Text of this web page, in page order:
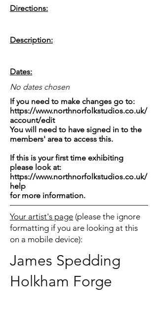
Directions:
Description:
Dates:
No dates chosen
If you need to make changes go to:
https://www.northnorfolkstudios.co.uk/
account/edit
You will need to have signed in to the
members' area to access this.
If this is your first time exhibiting
please look at:
https://www.northnorfolkstudios.co.uk/
help
for more information.
Your artist's page (please the ignore
formatting if you are looking at this
on a mobile device):
James Spedding
Holkham Forge